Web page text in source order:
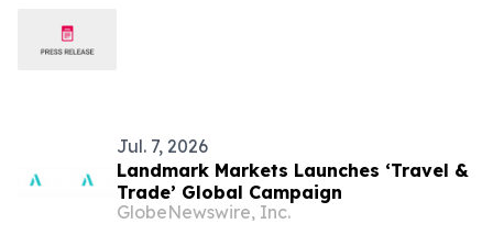
Jul. 7, 2026
Landmark Markets Launches ‘Travel &
Trade’ Global Campaign
GlobeNewswire, Inc.